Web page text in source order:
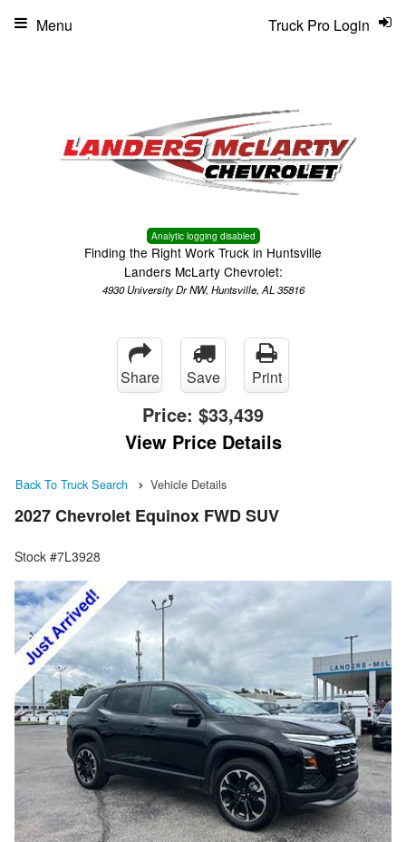
Analytic logging disabled
Finding the Right Work Truck in Huntsville
Landers McLarty Chevrolet:
4930 University Dr NW, Huntsville, AL 35816
Truck Pro Login
Menu
Share Save Print
Price: $33,439
View Price Details
Back To Truck Search Vehicle Details
2027 Chevrolet Equinox FWD SUV
Stock #7L3928